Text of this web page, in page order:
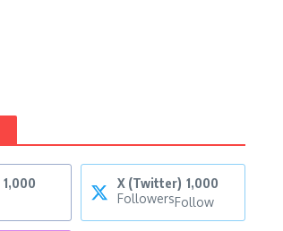
1,000
X (Twitter) 1,000
FollowersFollow